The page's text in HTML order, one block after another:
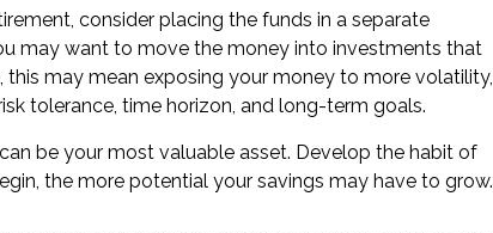
consider placing the funds in a separate
may want to move the money into investments that
may mean exposing your money to more volatility,
tolerance, time horizon, and long-term goals.
be your most valuable asset. Develop the habit of
the more potential your savings may have to grow.